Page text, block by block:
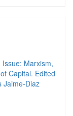
Marxism,
Capital. Edited
Jaime-Diaz